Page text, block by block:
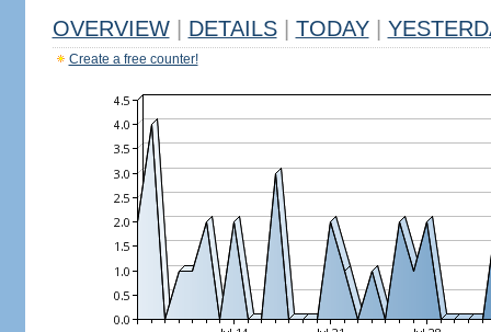
OVERVIEW DETAILS TODAY
Create a free counter!